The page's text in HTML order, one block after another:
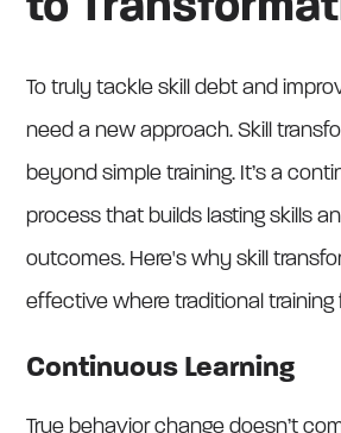
to
To truly tackle skill debt and
need a new approach. Skill
beyond simple training. It’s a
process that builds lasting skills
outcomes. Here's why skill
effective where traditional training
Continuous Learning
True behavior change doesn’t